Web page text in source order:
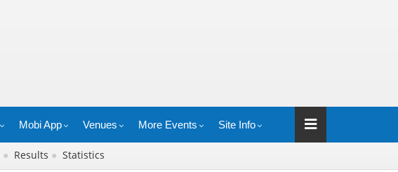
Mobi App Venues More Events Site Info
● Results ● Statistics